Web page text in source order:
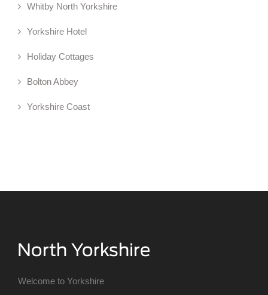
Whitby North Yorkshire
Yorkshire Hotel
Holiday Cottages
Bolton Abbey
Yorkshire Coast
Welcome to Yorkshire